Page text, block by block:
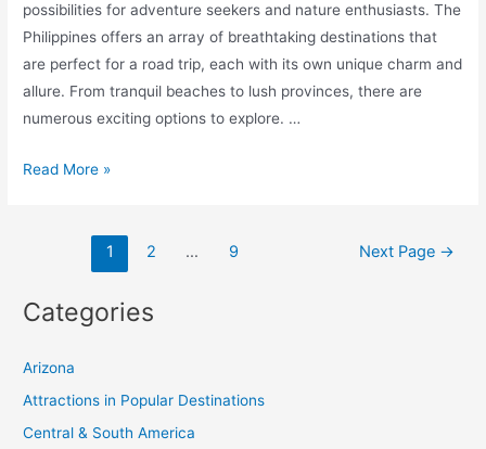
possibilities for adventure seekers and nature enthusiasts. The
Philippines offers an array of breathtaking destinations that
are perfect for a road trip, each with its own unique charm and
allure. From tranquil beaches to lush provinces, there are
numerous exciting options to explore. …
Explore
Destinations
Manila
Unforgettable
Read More »
1 2 … 9 Next Page →
Categories
Arizona
Attractions in Popular Destinations
Central & South America